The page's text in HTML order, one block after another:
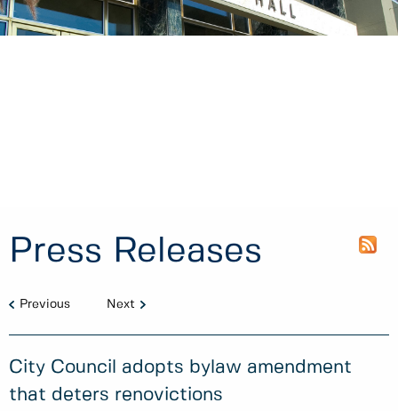
Press Releases
Previous Next
City Council adopts bylaw amendment
that deters renovictions